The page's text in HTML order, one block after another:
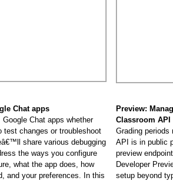
Chat apps
Google Chat apps whether
changes or troubleshoot
share various debugging
the ways you configure
what the app does, how
and your preferences. In this
Preview:
Classroom API
Grading periods
API is in public
preview
Developer
setup beyond